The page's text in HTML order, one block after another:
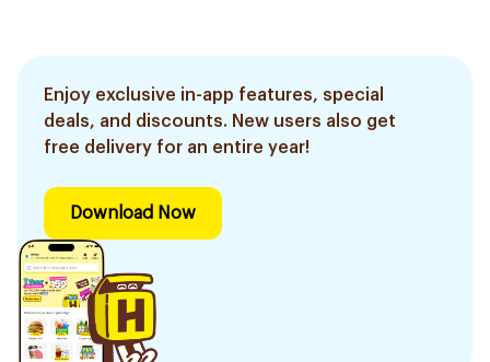
Enjoy exclusive in-app features, special
deals, and discounts. New users also get
free delivery for an entire year!
Download Now